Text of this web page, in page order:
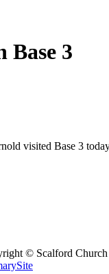
3
visited Base 3
© Scalford